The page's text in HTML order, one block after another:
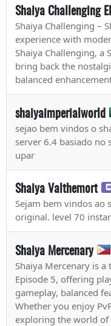
Shaiya Challenging
Shaiya Challenging –
experience with
Shaiya Challenging, a
bring back the
balanced
shaiyaimperialworld
sejao bem vindos o
server 6.4 basiado no
upar
Shaiya Valthemort
Sejam bem vindos ao
original. level 70
Shaiya Mercenary
Shaiya Mercenary is
Episode 5, offering
gameplay, balanced
Whether you enjoy
exploring the world of